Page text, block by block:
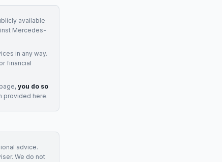
available
Mercedes-
in any way.
financial
you do so
provided here.
advice.
We do not